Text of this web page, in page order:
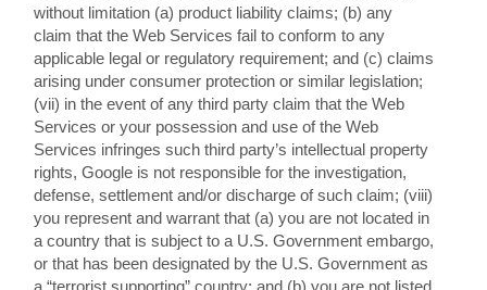
without limitation (a) product liability claims; (b) any
claim that the Web Services fail to conform to any
applicable legal or regulatory requirement; and (c) claims
arising under consumer protection or similar legislation;
(vii) in the event of any third party claim that the Web
Services or your possession and use of the Web
Services infringes such third party’s intellectual property
rights, Google is not responsible for the investigation,
defense, settlement and/or discharge of such claim; (viii)
you represent and warrant that (a) you are not located in
a country that is subject to a U.S. Government embargo,
or that has been designated by the U.S. Government as
a “terrorist supporting” country; and (b) you are not listed